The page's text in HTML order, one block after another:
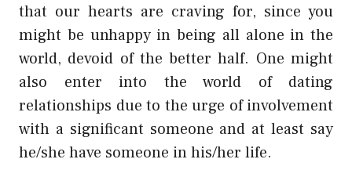
that our hearts are craving for, since you
might be unhappy in being all alone in the
world, devoid of the better half. One might
also enter into the world of dating
relationships due to the urge of involvement
with a significant someone and at least say
he/she have someone in his/her life.